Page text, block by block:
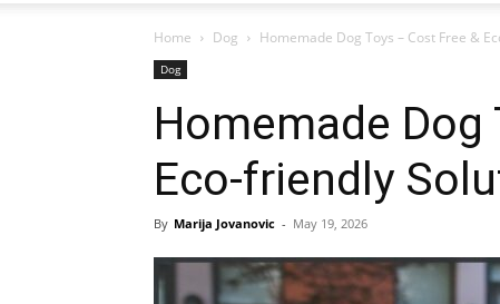
Home Dog Homemade Dog Toys – Cost Free &
Dog
Homemade Dog
Eco-friendly
By Marija Jovanovic - May 19, 2026